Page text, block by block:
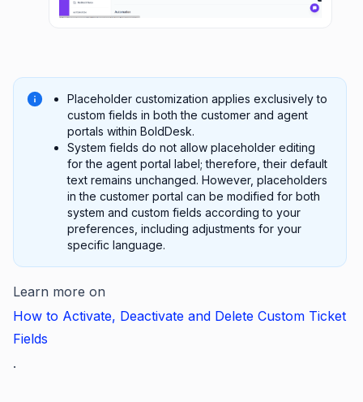
Placeholder customization applies exclusively to
custom fields in both the customer and agent
portals within BoldDesk.
System fields do not allow placeholder editing
for the agent portal label; therefore, their default
text remains unchanged. However, placeholders
in the customer portal can be modified for both
system and custom fields according to your
preferences, including adjustments for your
specific language.
Learn more on
How to Activate, Deactivate and Delete Custom Ticket
Fields
.